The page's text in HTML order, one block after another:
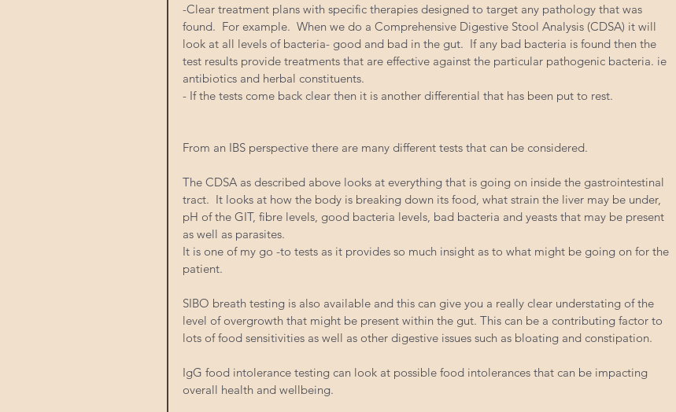
-Clear treatment plans with specific therapies designed to target any pathology that was
found.  For example.  When we do a Comprehensive Digestive Stool Analysis (CDSA) it will
look at all levels of bacteria- good and bad in the gut.  If any bad bacteria is found then the
test results provide treatments that are effective against the particular pathogenic bacteria. ie
antibiotics and herbal constituents.
- If the tests come back clear then it is another differential that has been put to rest.
From an IBS perspective there are many different tests that can be considered.
The CDSA as described above looks at everything that is going on inside the gastrointestinal
tract.  It looks at how the body is breaking down its food, what strain the liver may be under,
pH of the GIT, fibre levels, good bacteria levels, bad bacteria and yeasts that may be present
as well as parasites.
It is one of my go -to tests as it provides so much insight as to what might be going on for the
patient.
SIBO breath testing is also available and this can give you a really clear understating of the
level of overgrowth that might be present within the gut. This can be a contributing factor to
lots of food sensitivities as well as other digestive issues such as bloating and constipation.
IgG food intolerance testing can look at possible food intolerances that can be impacting
overall health and wellbeing.